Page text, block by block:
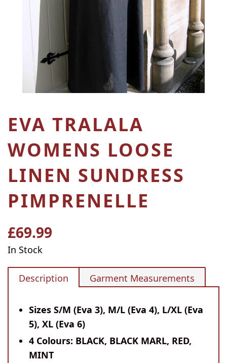
EVA TRALALA
WOMENS LOOSE
LINEN SUNDRESS
PIMPRENELLE
Regular
price
£69.99
In Stock
Description Garment Measurements
Sizes S/M (Eva 3), M/L (Eva 4), L/XL (Eva
5), XL (Eva 6)
4 Colours: BLACK, BLACK MARL, RED,
MINT